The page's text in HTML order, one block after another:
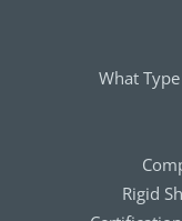
What
Rigid